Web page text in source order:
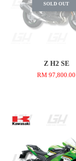
SOLD OUT
Z H2 SE
RM 97,800.00